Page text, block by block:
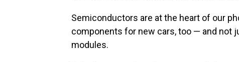
Semiconductors are at the heart of our
components for new cars, too — and not
modules.